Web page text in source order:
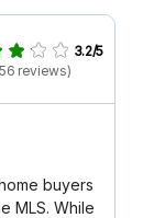
3.2/5
reviews)
buyers
MLS. While